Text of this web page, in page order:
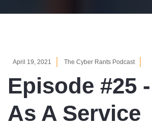
April 19, 2021 The Cyber Rants Podcast
Episode #25
As A Service